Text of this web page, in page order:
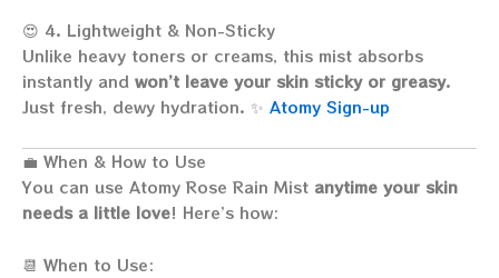
😍 4. Lightweight & Non-Sticky
Unlike heavy toners or creams, this mist absorbs
instantly and won’t leave your skin sticky or greasy.
Just fresh, dewy hydration. ✨ Atomy Sign-up
💼 When & How to Use
You can use Atomy Rose Rain Mist anytime your skin
needs a little love! Here’s how:
📆 When to Use: